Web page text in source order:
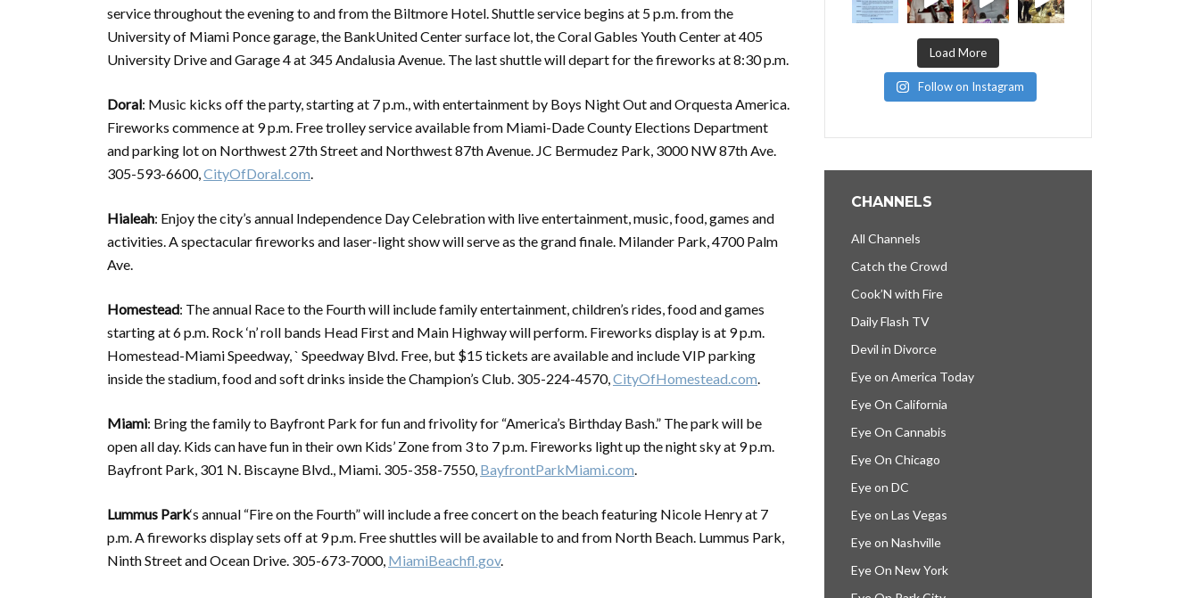
service throughout the evening to and from the Biltmore Hotel. Shuttle service begins at 5 p.m. from the
University of Miami Ponce garage, the BankUnited Center surface lot, the Coral Gables Youth Center at 405
University Drive and Garage 4 at 345 Andalusia Avenue. The last shuttle will depart for the fireworks at 8:30 p.m.
Doral: Music kicks off the party, starting at 7 p.m., with entertainment by Boys Night Out and Orquesta America.
Fireworks commence at 9 p.m. Free trolley service available from Miami-Dade County Elections Department
and parking lot on Northwest 27th Street and Northwest 87th Avenue. JC Bermudez Park, 3000 NW 87th Ave.
305-593-6600,CityOfDoral.com.
Hialeah: Enjoy the city’s annual Independence Day Celebration with live entertainment, music, food, games and
activities. A spectacular fireworks and laser-light show will serve as the grand finale. Milander Park, 4700 Palm
Ave.
Homestead: The annual Race to the Fourth will include family entertainment, children’s rides, food and games
starting at 6 p.m. Rock ‘n’ roll bands Head First and Main Highway will perform. Fireworks display is at 9 p.m.
Homestead-Miami Speedway, ` Speedway Blvd. Free, but $15 tickets are available and include VIP parking
inside the stadium, food and soft drinks inside the Champion’s Club. 305-224-4570,CityOfHomestead.com.
Miami: Bring the family to Bayfront Park for fun and frivolity for “America’s Birthday Bash.” The park will be
open all day. Kids can have fun in their own Kids’ Zone from 3 to 7 p.m. Fireworks light up the night sky at 9 p.m.
Bayfront Park, 301 N. Biscayne Blvd., Miami. 305-358-7550, BayfrontParkMiami.com.
Lummus Park‘s annual “Fire on the Fourth” will include a free concert on the beach featuring Nicole Henry at 7
p.m. A fireworks display sets off at 9 p.m. Free shuttles will be available to and from North Beach. Lummus Park,
Ninth Street and Ocean Drive. 305-673-7000, MiamiBeachfl.gov.
Load More
Follow on Instagram
CHANNELS
All Channels
Catch the Crowd
Cook’N with Fire
Daily Flash TV
Devil in Divorce
Eye on America Today
Eye On California
Eye On Cannabis
Eye On Chicago
Eye on DC
Eye on Las Vegas
Eye on Nashville
Eye On New York